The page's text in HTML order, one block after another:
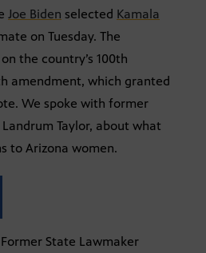
Joe Biden selected Kamala
on Tuesday. The
the country’s 100th
amendment, which granted
We spoke with former
Taylor, about what
to Arizona women.
State Lawmaker